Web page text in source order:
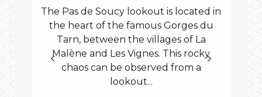
The Pas de Soucy lookout is located in
the heart of the famous Gorges du
Tarn, between the villages of La
Malène and Les Vignes. This rocky
chaos can be observed from a
lookout...
of